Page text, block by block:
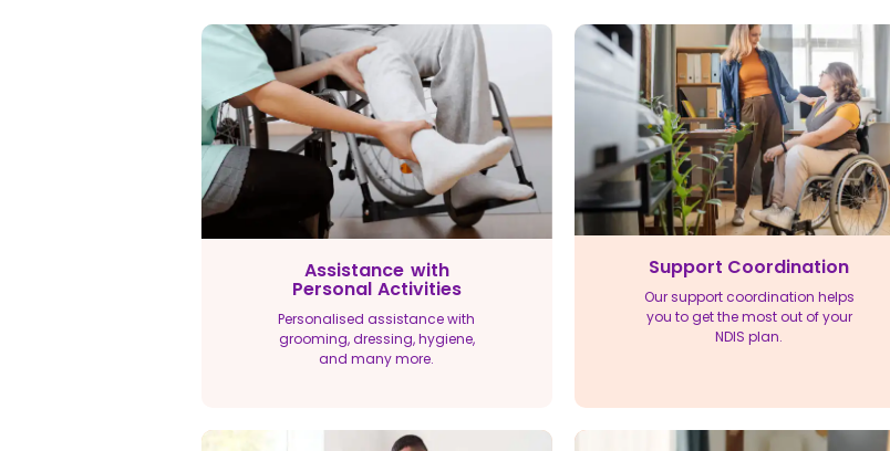
Assistance with
Personal Activities
Personalised assistance with
grooming, dressing, hygiene,
and many more.
Support Coordination
Our support coordination helps
you to get the most out of your
NDIS plan.